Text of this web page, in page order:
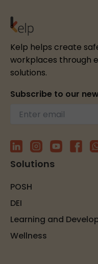
Kelp helps create
workplaces through
solutions.
Subscribe to our
Solutions
POSH
DEI
Learning and
Wellness